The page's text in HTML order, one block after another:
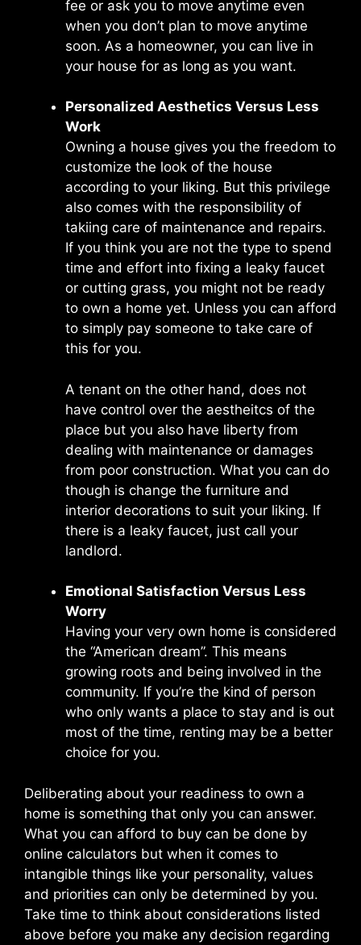
fee or ask you to move anytime even
when you don’t plan to move anytime
soon. As a homeowner, you can live in
your house for as long as you want.
Personalized Aesthetics Versus Less
Work
Owning a house gives you the freedom to
customize the look of the house
according to your liking. But this privilege
also comes with the responsibility of
takiing care of maintenance and repairs.
If you think you are not the type to spend
time and effort into fixing a leaky faucet
or cutting grass, you might not be ready
to own a home yet. Unless you can afford
to simply pay someone to take care of
this for you.
A tenant on the other hand, does not
have control over the aestheitcs of the
place but you also have liberty from
dealing with maintenance or damages
from poor construction. What you can do
though is change the furniture and
interior decorations to suit your liking. If
there is a leaky faucet, just call your
landlord.
Emotional Satisfaction Versus Less
Worry
Having your very own home is considered
the “American dream”. This means
growing roots and being involved in the
community. If you’re the kind of person
who only wants a place to stay and is out
most of the time, renting may be a better
choice for you.
Deliberating about your readiness to own a
home is something that only you can answer.
What you can afford to buy can be done by
online calculators but when it comes to
intangible things like your personality, values
and priorities can only be determined by you.
Take time to think about considerations listed
above before you make any decision regarding